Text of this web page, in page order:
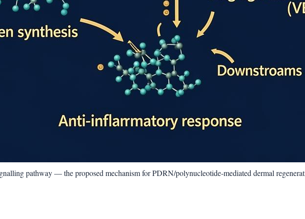
pathway — the proposed mechanism for PDRN/polynucleotide‑mediated dermal